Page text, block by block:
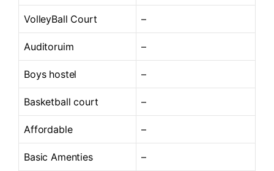
VolleyBall Court –
Auditoruim –
Boys hostel –
Basketball court –
Affordable –
Basic Amenties –